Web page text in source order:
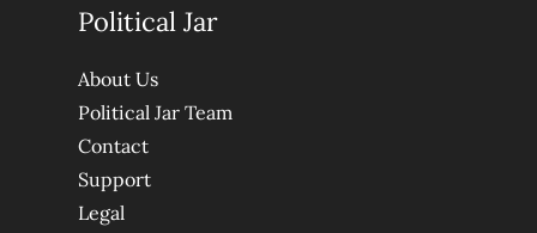
Political Jar
About Us
Political Jar Team
Contact
Support
Legal